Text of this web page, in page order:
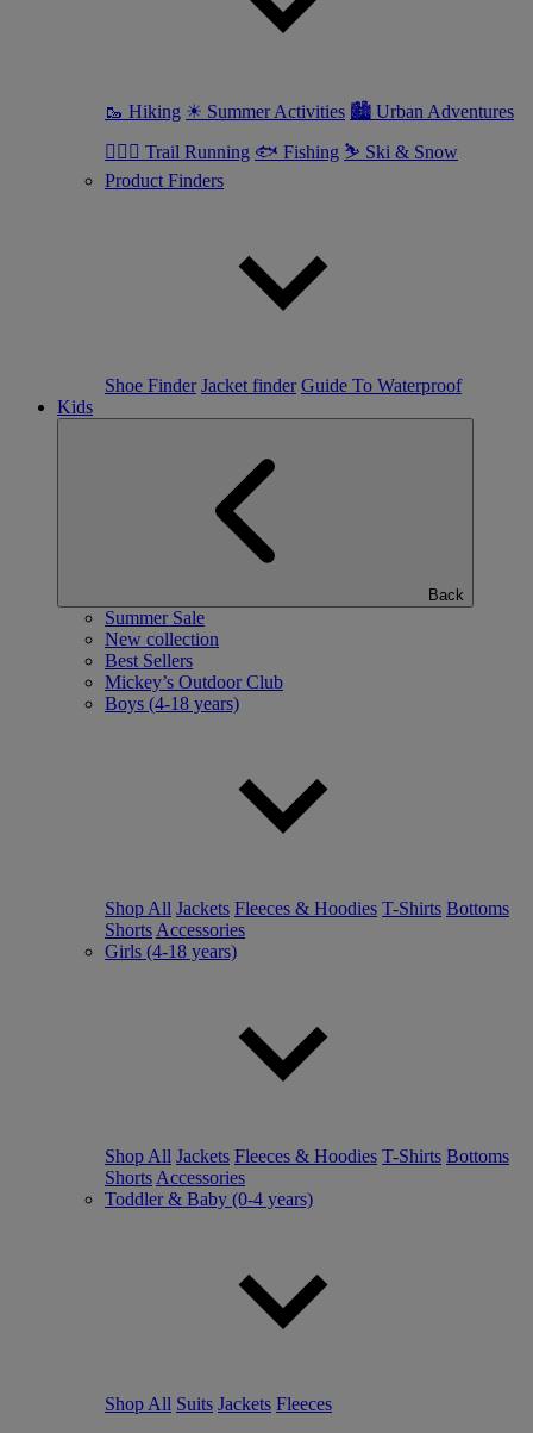
🥾 Hiking ☀ Summer Activities 🏙 Urban Adventures
🏃🏼‍♀️ Trail Running 🐟 Fishing ⛷ Ski & Snow
Product Finders
Shoe Finder Jacket finder Guide To Waterproof
Kids
Back
Summer Sale
New collection
Best Sellers
Mickey’s Outdoor Club
Boys (4-18 years)
Shop All Jackets Fleeces & Hoodies T-Shirts Bottoms
Shorts Accessories
Girls (4-18 years)
Shop All Jackets Fleeces & Hoodies T-Shirts Bottoms
Shorts Accessories
Toddler & Baby (0-4 years)
Shop All Suits Jackets Fleeces